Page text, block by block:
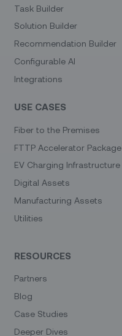
Task Builder
Solution Builder
Recommendation Builder
Configurable AI
Integrations
USE CASES
Fiber to the Premises
FTTP Accelerator Package
EV Charging Infrastructure
Digital Assets
Manufacturing Assets
Utilities
RESOURCES
Partners
Blog
Case Studies
Deeper Dives